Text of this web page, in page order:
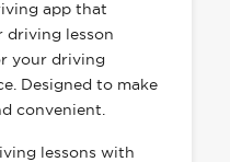
app that
driving lesson
your driving
Designed to make
convenient.
lessons with